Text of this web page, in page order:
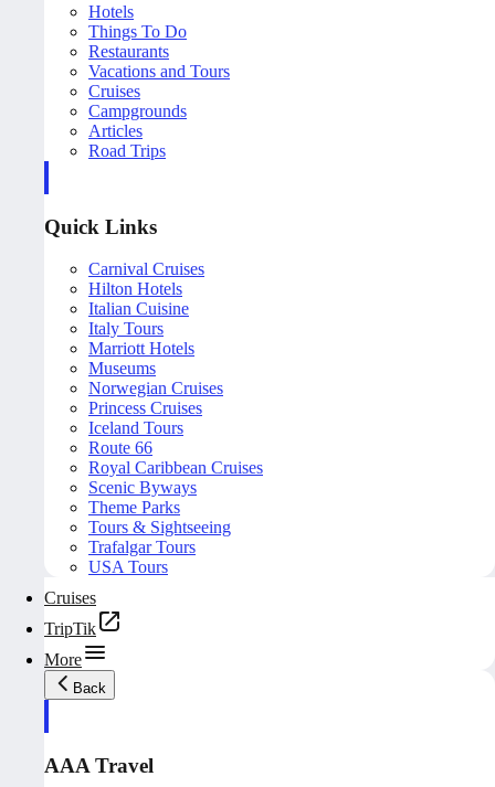
Hotels
Things To Do
Restaurants
Vacations and Tours
Cruises
Campgrounds
Articles
Road Trips
Quick Links
Carnival Cruises
Hilton Hotels
Italian Cuisine
Italy Tours
Marriott Hotels
Museums
Norwegian Cruises
Princess Cruises
Iceland Tours
Route 66
Royal Caribbean Cruises
Scenic Byways
Theme Parks
Tours & Sightseeing
Trafalgar Tours
USA Tours
Cruises
TripTik
More
Back
AAA Travel